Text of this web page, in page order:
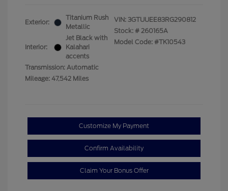
Exterior:
Titanium Rush
Metallic
Interior:
Jet Black with
Kalahari
accents
Transmission: Automatic
Mileage: 47,542 Miles
VIN: 3GTUUEE83RG290812
Stock: # 260165A
Model Code: #TK10543
Customize My Payment
Confirm Availability
Claim Your Bonus Offer